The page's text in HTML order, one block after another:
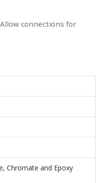
connections for
Chromate and Epoxy